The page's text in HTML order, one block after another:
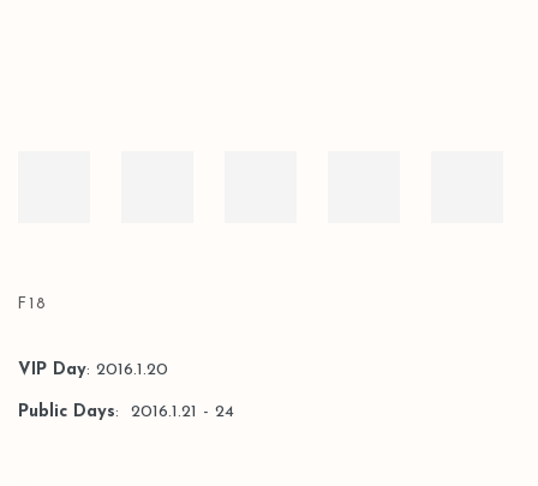
F18
VIP Day: 2016.1.20
Public Days: 2016.1.21 - 24